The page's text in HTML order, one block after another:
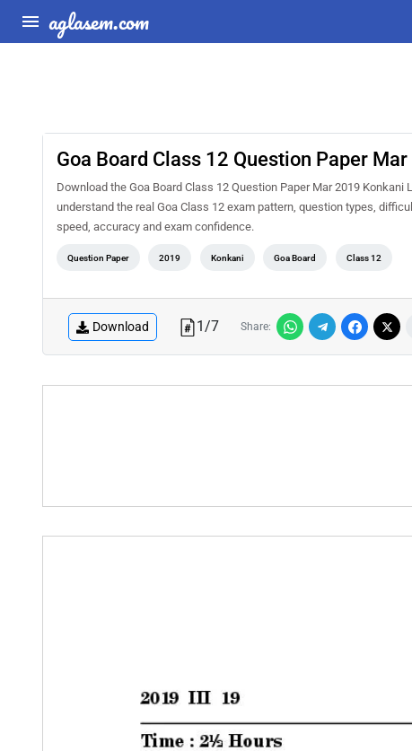
aglasem.com
Goa Board Class 12 Question Paper
Download the Goa Board Class 12 Question Paper Mar 2019
understand the real Goa Class 12 exam pattern, question types,
speed, accuracy and exam confidence.
Question Paper 2019 Konkani Goa Board Class 12
Download 1/7 Share: